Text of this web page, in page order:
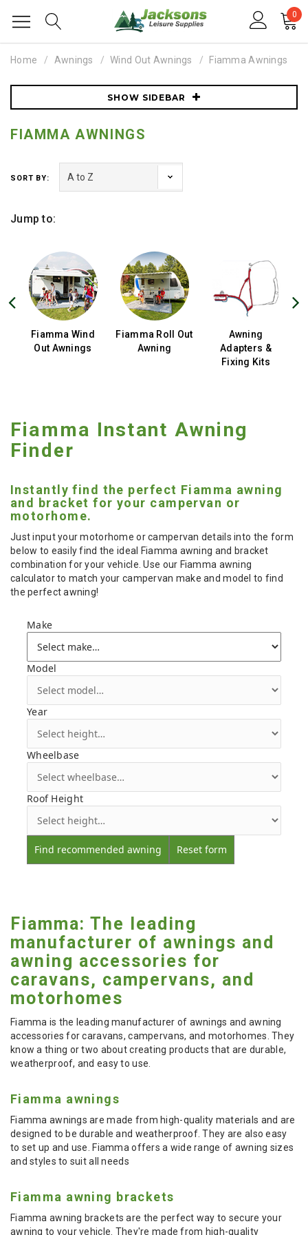
0
Home Awnings Wind Out Awnings Fiamma Awnings
SHOW SIDEBAR
FIAMMA AWNINGS
SORT BY:
Jump to:
Fiamma Wind
Out Awnings
Fiamma Roll Out
Awning
Awning
Adapters &
Fixing Kits
Fiamma Instant Awning
Finder
Instantly find the perfect Fiamma awning
and bracket for your campervan or
motorhome.
Just input your motorhome or campervan details into the form
below to easily find the ideal Fiamma awning and bracket
combination for your vehicle. Use our Fiamma awning
calculator to match your campervan make and model to find
the perfect awning!
Make
Model
Year
Wheelbase
Roof Height
Find recommended awning Reset form
Fiamma: The leading
manufacturer of awnings and
awning accessories for
caravans, campervans, and
motorhomes
Fiamma is the leading manufacturer of awnings and awning
accessories for caravans, campervans, and motorhomes. They
know a thing or two about creating products that are durable,
weatherproof, and easy to use.
Fiamma awnings
Fiamma awnings are made from high-quality materials and are
designed to be durable and weatherproof. They are also easy
to set up and use. Fiamma offers a wide range of awning sizes
and styles to suit all needs
Fiamma awning brackets
Fiamma awning brackets are the perfect way to secure your
awning to your vehicle. They're made from high-quality